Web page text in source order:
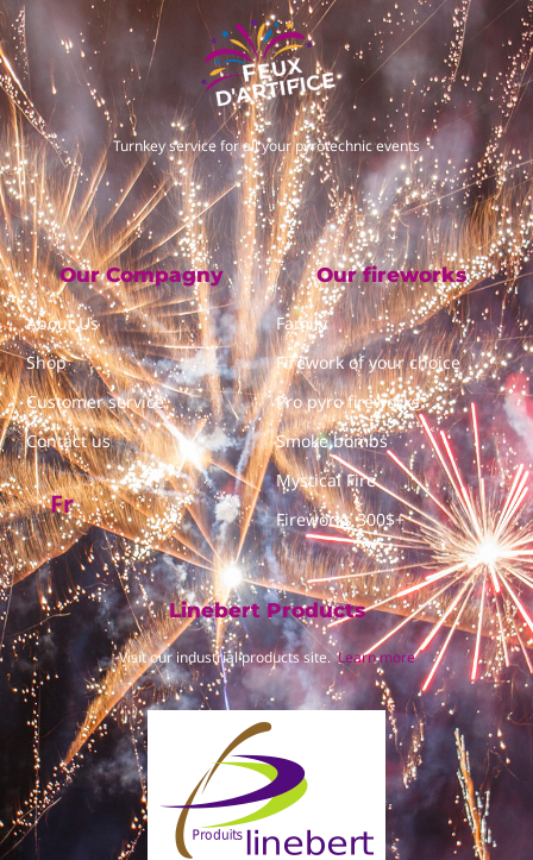
Turnkey service for all your pyrotechnic events
Our Compagny
About Us
Shop
Customer service
Contact us
Fr
Our fireworks
Family
Firework of your choice
Pro pyro fireworks
Smoke bombs
Mystical Fire
Fireworks 300$+
Linebert Products
Visit our industrial products site.Learn more